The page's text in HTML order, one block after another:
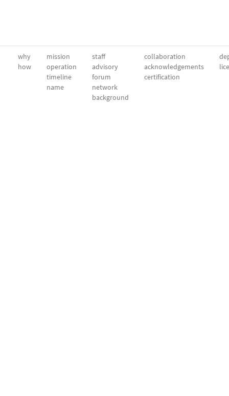
why
how
mission
operation
timeline
name
staff
advisory
forum
network
background
collaboration
acknowledgements
certification